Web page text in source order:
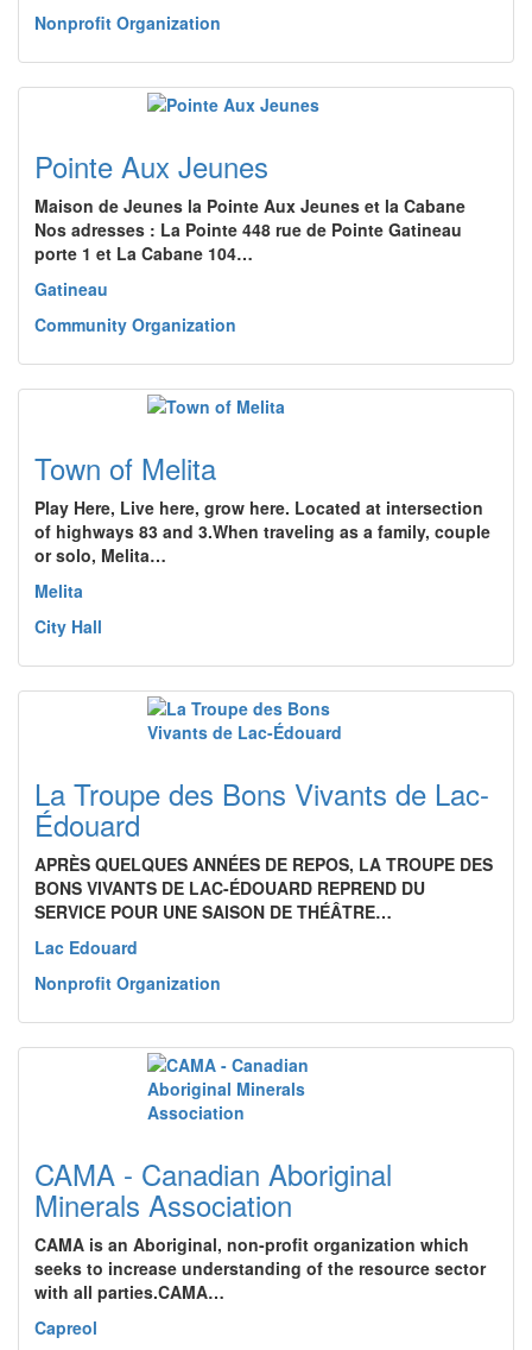
Nonprofit Organization
Pointe Aux Jeunes
Maison de Jeunes la Pointe Aux Jeunes et la Cabane
Nos adresses : La Pointe 448 rue de Pointe Gatineau
porte 1 et La Cabane 104…
Gatineau
Community Organization
Town of Melita
Play Here, Live here, grow here. Located at intersection
of highways 83 and 3.When traveling as a family, couple
or solo, Melita…
Melita
City Hall
La Troupe des Bons Vivants de Lac-
Édouard
APRÈS QUELQUES ANNÉES DE REPOS, LA TROUPE DES
BONS VIVANTS DE LAC-ÉDOUARD REPREND DU
SERVICE POUR UNE SAISON DE THÉÂTRE…
Lac Edouard
Nonprofit Organization
CAMA - Canadian Aboriginal
Minerals Association
CAMA is an Aboriginal, non-profit organization which
seeks to increase understanding of the resource sector
with all parties.CAMA…
Capreol